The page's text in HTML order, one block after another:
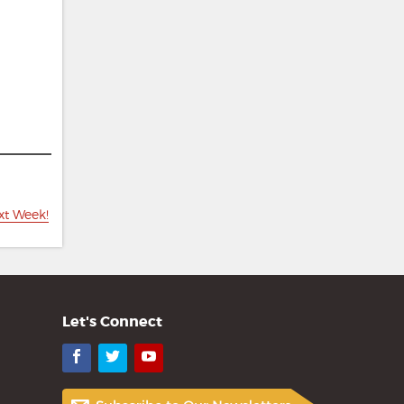
Week!
Let's Connect
Facebook
TwitterYouTube